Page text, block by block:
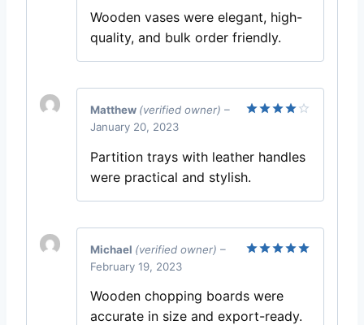
Wooden vases were elegant, high-
quality, and bulk order friendly.
Matthew (verified owner) –
January 20, 2023
Partition trays with leather handles
were practical and stylish.
Michael (verified owner) –
February 19, 2023
Wooden chopping boards were
accurate in size and export-ready.